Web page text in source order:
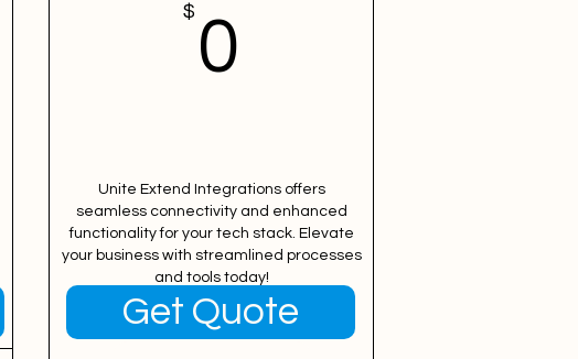
$ 0
Unite Extend Integrations offers
seamless connectivity and enhanced
functionality for your tech stack. Elevate
your business with streamlined processes
and tools today!
Free Plan
Get Quote